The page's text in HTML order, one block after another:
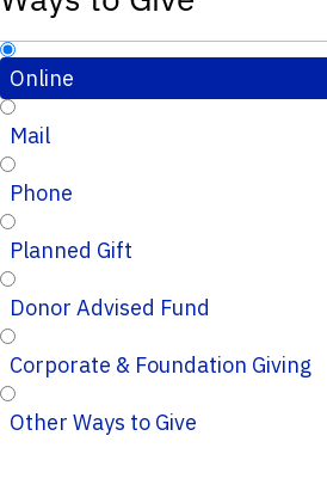
Online
Mail
Phone
Planned Gift
Donor Advised Fund
Corporate & Foundation Giving
Other Ways to Give